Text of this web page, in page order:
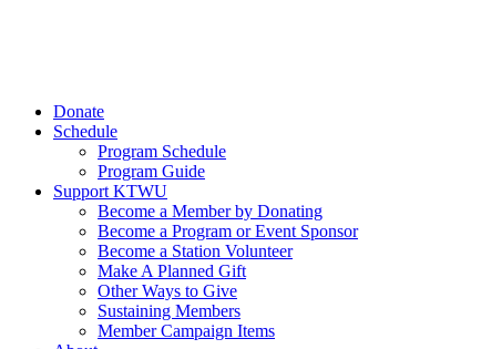
Donate
Schedule
Program Schedule
Program Guide
Support KTWU
Become a Member by Donating
Become a Program or Event Sponsor
Become a Station Volunteer
Make A Planned Gift
Other Ways to Give
Sustaining Members
Member Campaign Items